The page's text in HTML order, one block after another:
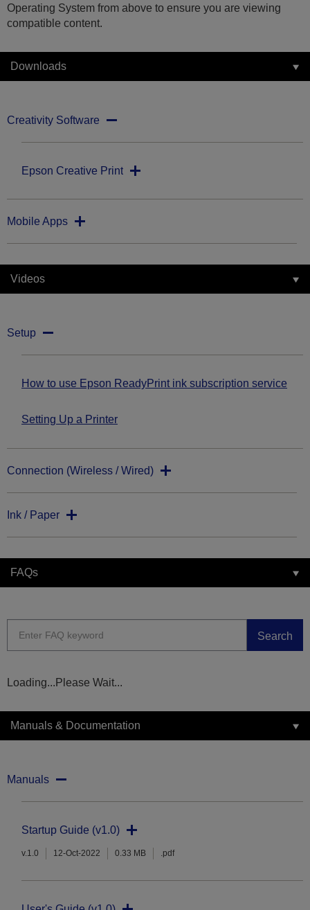
Operating System from above to ensure you are viewing
compatible content.
Downloads
Creativity Software
Epson Creative Print
Mobile Apps
Videos
Setup
How to use Epson ReadyPrint ink subscription service
Setting Up a Printer
Connection (Wireless / Wired)
Ink / Paper
FAQs
Search
Loading...Please Wait...
Manuals & Documentation
Manuals
Startup Guide (v1.0)
v.1.0 12-Oct-2022 0.33 MB .pdf